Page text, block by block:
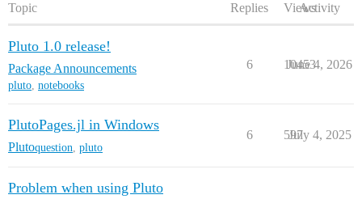
Topic Replies ViewsActivity
Pluto 1.0 release!
Package Announcements
pluto, notebooks
6 10453
June 4, 2026
PlutoPages.jl in Windows
Plutoquestion pluto
6 597
July 4, 2025
Problem when using Pluto